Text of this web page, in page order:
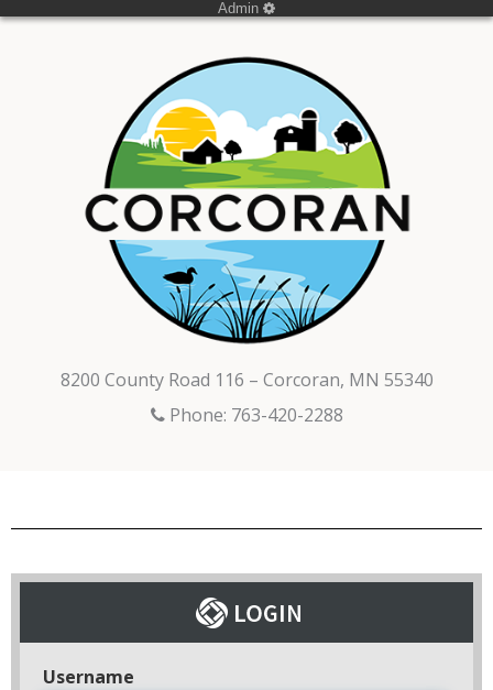
Admin
8200 County Road 116 – Corcoran, MN 55340
Phone: 763-420-2288
Username